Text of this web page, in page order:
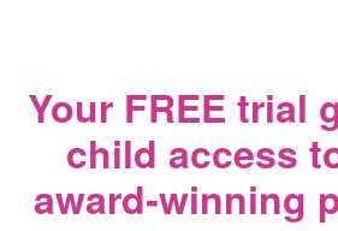
Your FREE trial
child access
award‑winning